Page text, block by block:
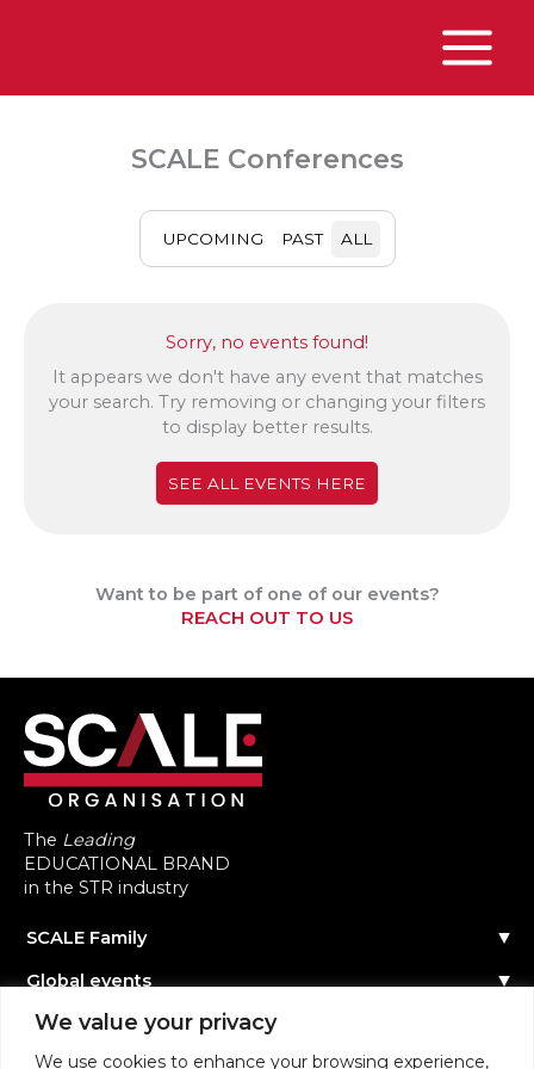
We value your privacy
We use cookies to enhance your browsing experience,
Main
SCALE Conferences
UPCOMING PAST ALL
Sorry, no events found!
It appears we don't have any event that matches
your search. Try removing or changing your filters
to display better results.
SEE ALL EVENTS HERE
Want to be part of one of our events?
REACH OUT TO US
The Leading
EDUCATIONAL BRAND
in the STR industry
SCALE Family
The Team
Reach out
Global events
Events Calendar
Past Events
Become a Speaker
Community
About the Community
Scale Connect